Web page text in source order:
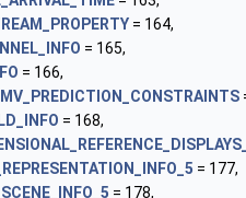
= 164,
= 165,
= 166,
= 168,
= 177,
= 178,